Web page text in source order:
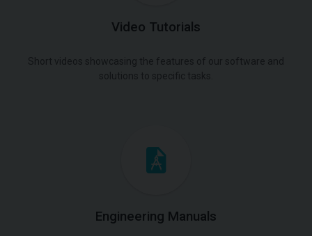
Video Tutorials
Short videos showcasing the features of our software and
solutions to specific tasks.
Engineering Manuals